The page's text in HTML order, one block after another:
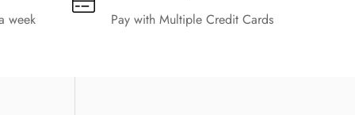
week Pay with Multiple Credit Cards